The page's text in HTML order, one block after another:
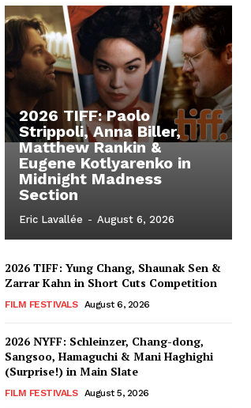
2026 TIFF: Paolo
Strippoli, Anna Biller,
Matthew Rankin &
Eugene Kotlyarenko in
Midnight Madness
Section
Eric Lavallée - August 6, 2026
2026 TIFF: Yung Chang, Shaunak Sen &
Zarrar Kahn in Short Cuts Competition
FILM FESTIVALS August 6, 2026
2026 NYFF: Schleinzer, Chang-dong,
Sangsoo, Hamaguchi & Mani Haghighi
(Surprise!) in Main Slate
FILM FESTIVALS August 5, 2026